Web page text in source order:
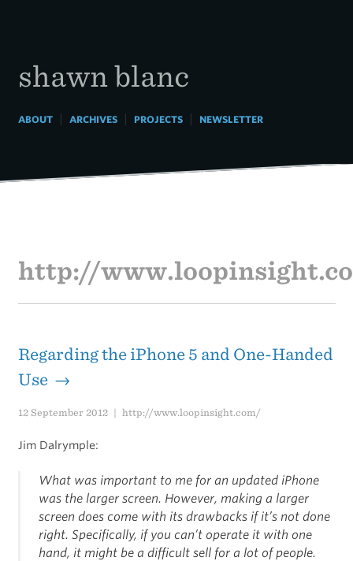
shawn blanc
ABOUT| ARCHIVES| PROJECTS| NEWSLETTER
http://
Regarding the iPhone 5 and One-Handed
Use →
12 September 2012 http://www.loopinsight.com/
Jim Dalrymple:
What was important to me for an updated iPhone
was the larger screen. However, making a larger
screen does come with its drawbacks if it’s not done
right. Specifically, if you can’t operate it with one
hand, it might be a difficult sell for a lot of people.